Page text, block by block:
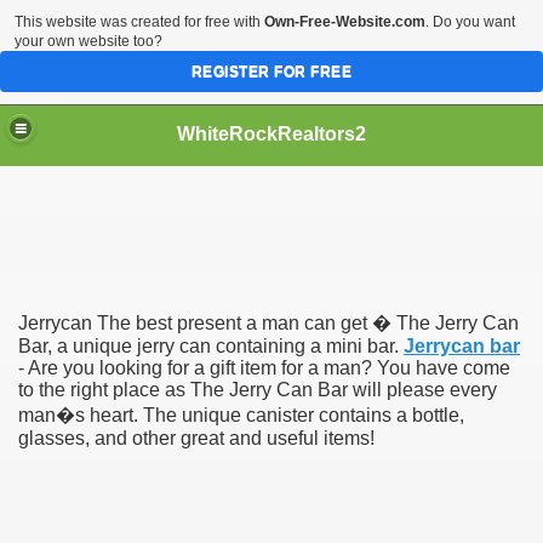
WhiteRockRealtors2
Jerrycan The best present a man can get � The Jerry Can
Bar, a unique jerry can containing a mini bar. Jerrycan bar
- Are you looking for a gift item for a man? You have come
to the right place as The Jerry Can Bar will please every
man�s heart. The unique canister contains a bottle,
glasses, and other great and useful items!
This website was created for free with Own-Free-Website.com. Do you want
your own website too?
REGISTER FOR FREE